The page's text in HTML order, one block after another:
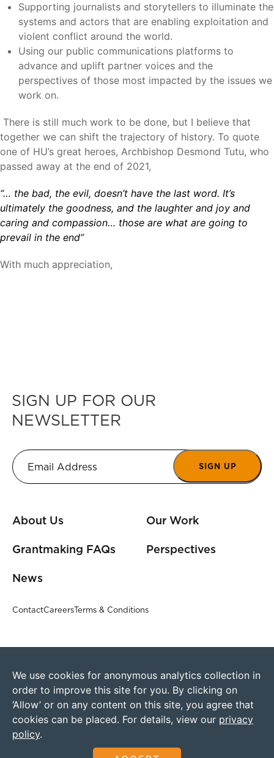
Supporting journalists and storytellers to illuminate the
systems and actors that are enabling exploitation and
violent conflict around the world.
Using our public communications platforms to
advance and uplift partner voices and the
perspectives of those most impacted by the issues we
work on.
There is still much work to be done, but I believe that
together we can shift the trajectory of history. To quote
one of HU’s great heroes, Archbishop Desmond Tutu, who
passed away at the end of 2021,
“… the bad, the evil, doesn’t have the last word. It’s
ultimately the goodness, and the laughter and joy and
caring and compassion… those are what are going to
prevail in the end”
With much appreciation,
SIGN UP FOR OUR
NEWSLETTER
SIGN UP
About Us Our Work
Grantmaking FAQs Perspectives
News
ContactCareersTerms & Conditions
©2026 Humanity United
We use cookies for anonymous analytics collection in
order to improve this site for you. By clicking on
‘Allow’ or on any content on this site, you agree that
cookies can be placed. For details, view our privacy
policy.